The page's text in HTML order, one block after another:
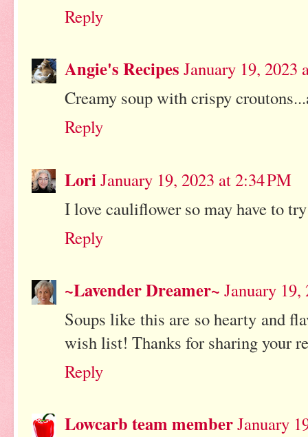
Reply
Angie's Recipes January 19, 2023
Creamy soup with crispy
Reply
LoriJanuary 19, 2023 at 2:34 PM
I love cauliflower so may have to
Reply
~Lavender Dreamer~ January 19,
Soups like this are so hearty and
wish list! Thanks for sharing your
Reply
Lowcarb team memberJanuary